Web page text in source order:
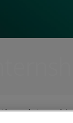
no